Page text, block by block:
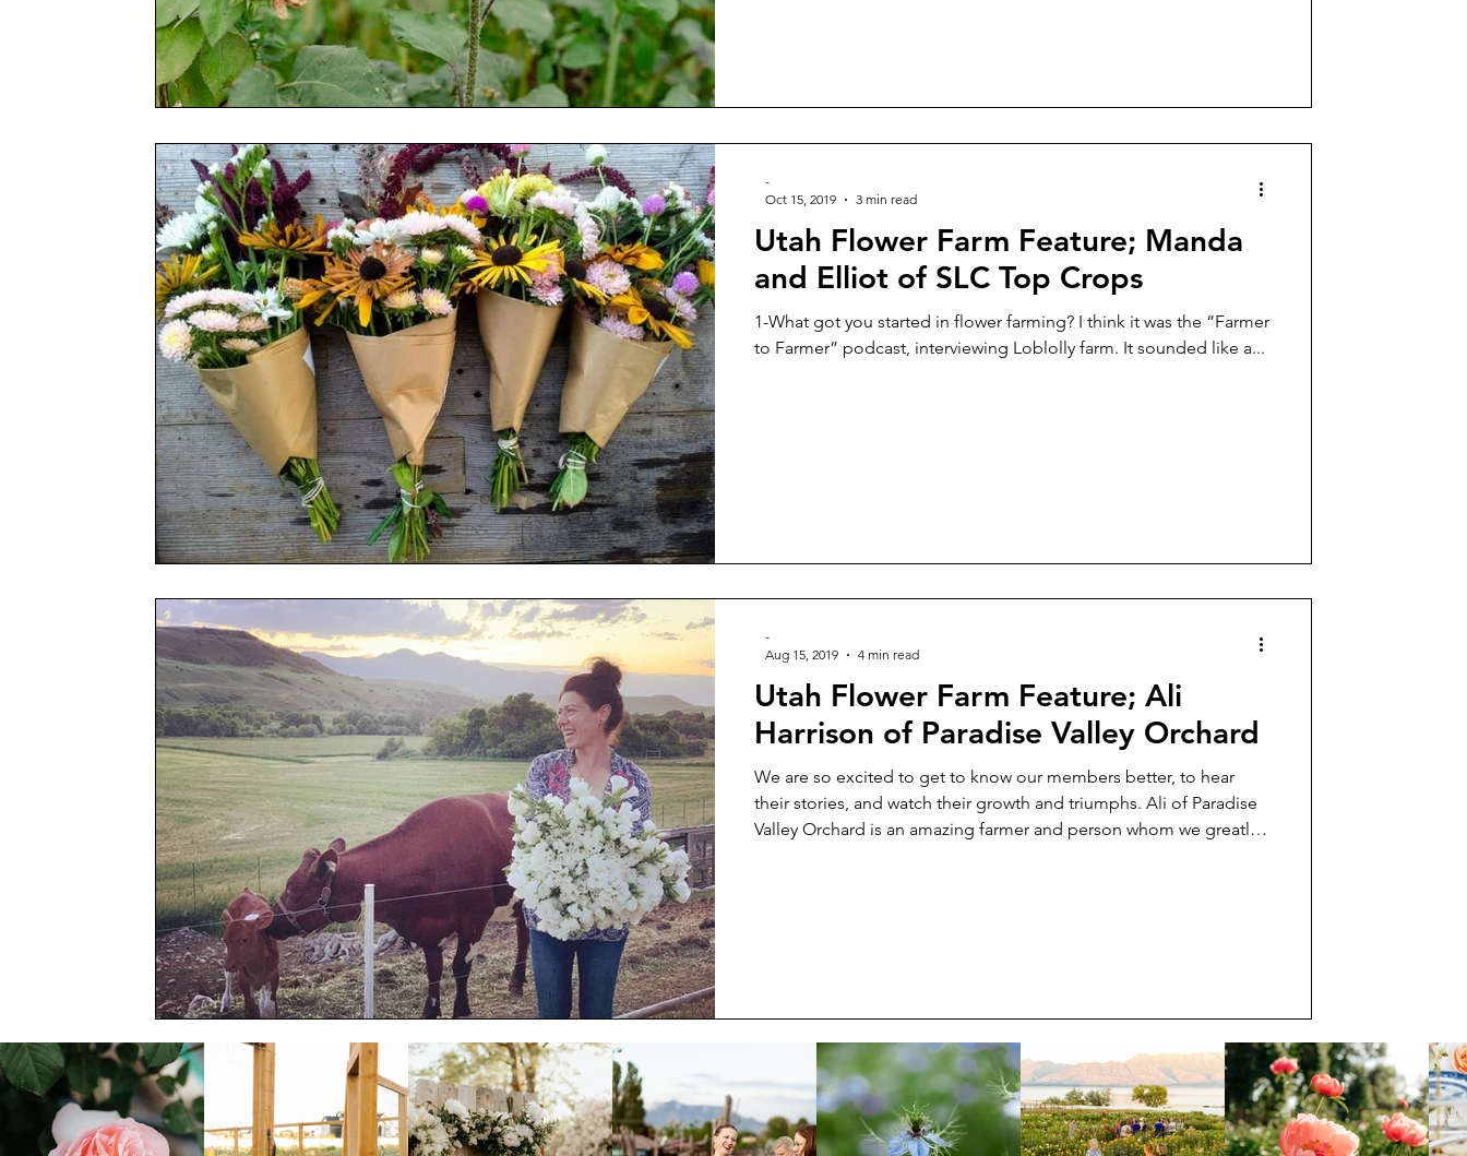
Utah Flower Farm Feature; Manda
and Elliot of SLC Top Crops
1-What got you started in flower farming? I think it was the “Farmer
to Farmer” podcast, interviewing Loblolly farm. It sounded like a...
-
Oct 15, 2019
3 min read
Utah Flower Farm Feature; Ali
Harrison of Paradise Valley Orchard
We are so excited to get to know our members better, to hear
their stories, and watch their growth and triumphs. Ali of Paradise
Valley Orchard is an amazing farmer and person whom we greatly
-
Aug 15, 2019
4 min read